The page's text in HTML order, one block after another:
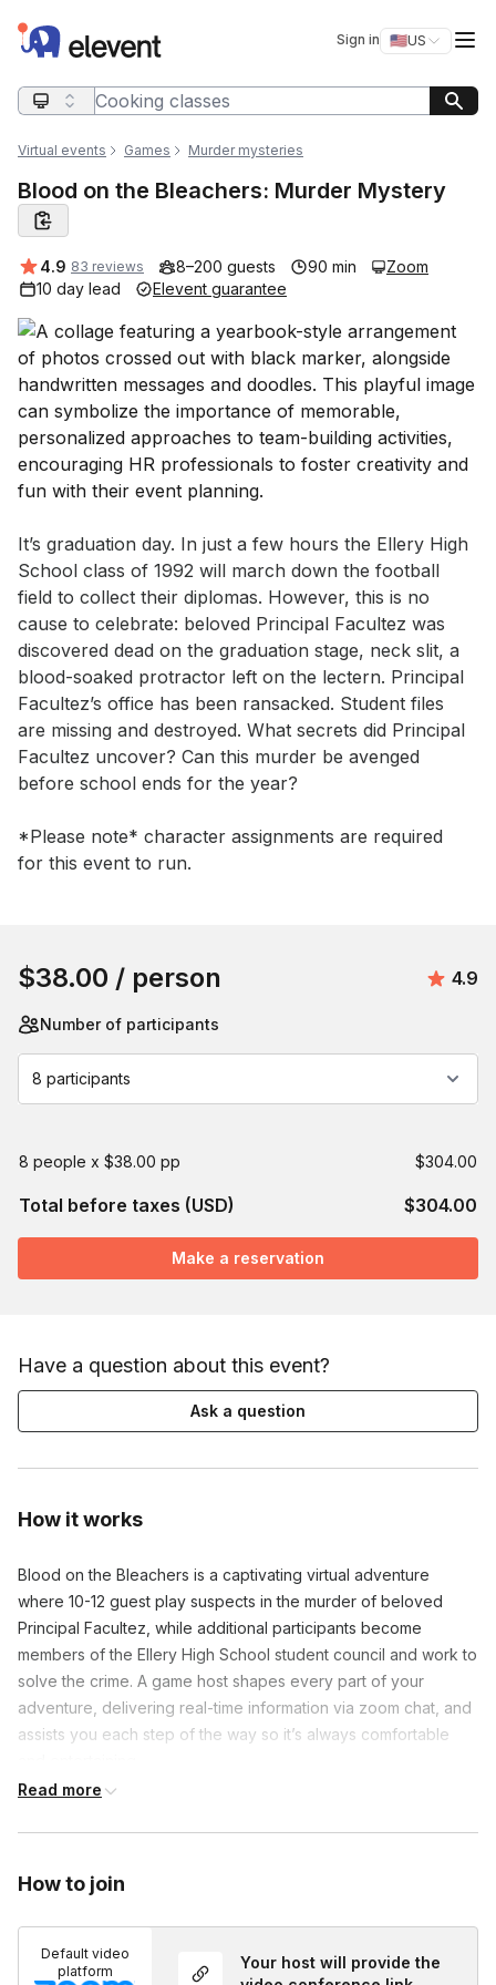
Elevent Sign in 🇺🇸US
Switch
Search query
Virtual events Games Murder mysteries
Blood on the Bleachers: Murder Mystery
Average rating:
4.9 83 reviews 8–200 guests 90 min
Zoom
10 day lead
Elevent guarantee
Event short description
It’s graduation day. In just a few hours the Ellery High
School class of 1992 will march down the football
field to collect their diplomas. However, this is no
cause to celebrate: beloved Principal Facultez was
discovered dead on the graduation stage, neck slit, a
blood-soaked protractor left on the lectern. Principal
Facultez’s office has been ransacked. Student files
are missing and destroyed. What secrets did Principal
Facultez uncover? Can this murder be avenged
before school ends for the year?
*Please note* character assignments are required
for this event to run.
How it works
Blood on the Bleachers is a captivating virtual adventure
where 10-12 guest play suspects in the murder of beloved
Principal Facultez, while additional participants become
members of the Ellery High School student council and work to
solve the crime. A game host shapes every part of your
adventure, delivering real-time information via zoom chat, and
assists you each step of the way so it’s always comfortable
entirely of participant interaction. Everyone in the game plays
accommodate 8-150 people with character dossiers and event
out ahead of time to maximize excitement. A game host will
Read more
How to join
Default video
platform
Your host will provide the
$38.00 / person 4.9
Number of participants
8 participants
8 people x $38.00 pp $304.00
Total before taxes (USD) $304.00
Make a reservation
Have a question about this event?
Ask a question